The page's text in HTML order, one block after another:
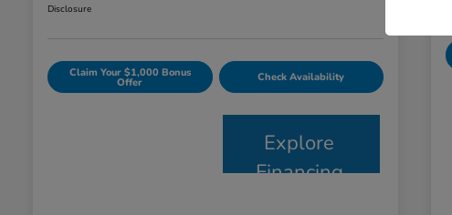
Disclosure
Claim Your $1,000 Bonus
Offer Check Availability
Explore
Financing